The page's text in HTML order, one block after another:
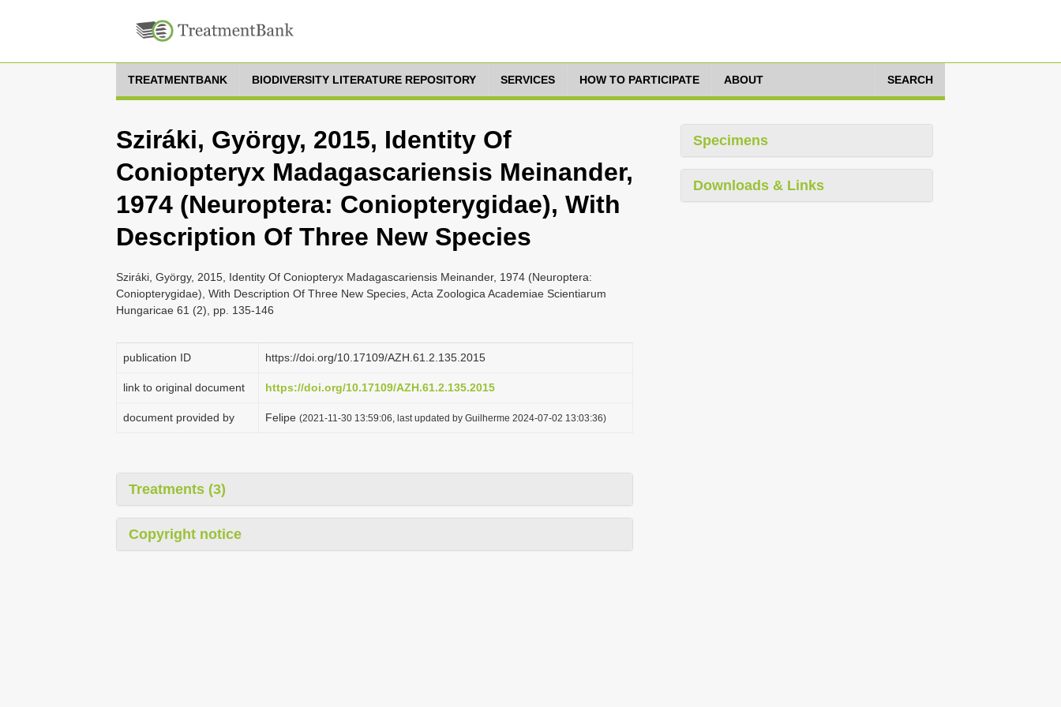
TREATMENTBANK BIODIVERSITY LITERATURE REPOSITORY SERVICES HOW TO PARTICIPATE ABOUT SEARCH
Sziráki, György, 2015, Identity Of
Coniopteryx Madagascariensis Meinander,
1974 (Neuroptera: Coniopterygidae), With
Description Of Three New Species
Sziráki, György, 2015, Identity Of Coniopteryx Madagascariensis Meinander, 1974 (Neuroptera:
Coniopterygidae), With Description Of Three New Species, Acta Zoologica Academiae Scientiarum
Hungaricae 61 (2), pp. 135-146
publication ID https://doi.org/10.17109/AZH.61.2.135.2015
link to original document https://doi.org/10.17109/AZH.61.2.135.2015
document provided by Felipe (2021-11-30 13:59:06, last updated by Guilherme 2024-07-02 13:03:36)
Treatments (3)
Copyright notice
Specimens
Downloads & Links